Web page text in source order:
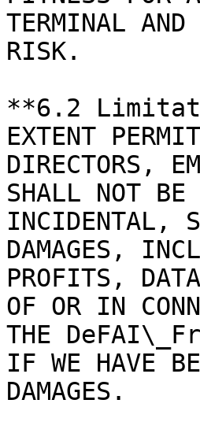
TERMINAL
RISK.
**6.2
EXTENT
DIRECTORS,
SHALL NOT
INCIDENTAL,
DAMAGES,
PROFITS,
OF OR IN
THE
IF WE HAVE
DAMAGES.